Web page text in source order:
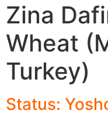
Zina
Wheat
Turkey)
Status: